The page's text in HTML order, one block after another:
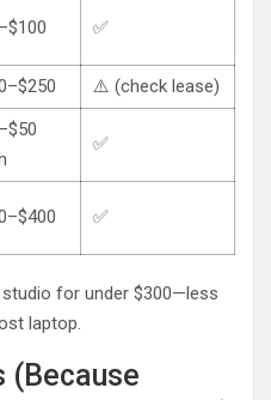
✅
⚠️ (check lease)
✅
✅
for under $300—less
laptop.
(Because